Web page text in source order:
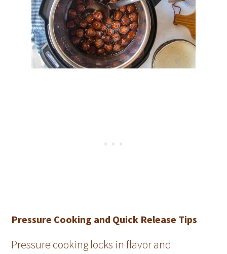
Pressure Cooking and Quick Release Tips
Pressure cooking locks in flavor and